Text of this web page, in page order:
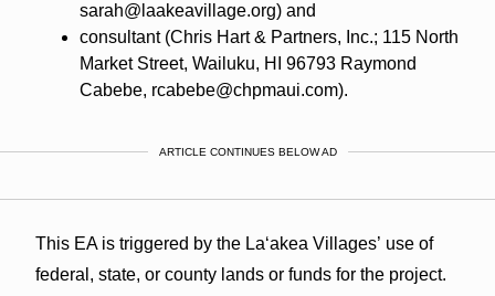
sarah@laakeavillage.org) and
consultant (Chris Hart & Partners, Inc.; 115 North
Market Street, Wailuku, HI 96793 Raymond
Cabebe, rcabebe@chpmaui.com).
ARTICLE CONTINUES BELOW AD
This EA is triggered by the Laʻakea Villages’ use of
federal, state, or county lands or funds for the project.